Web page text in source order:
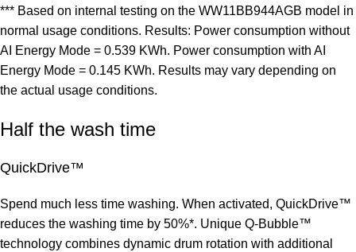
*** Based on internal testing on the WW11BB944AGB model in
normal usage conditions. Results: Power consumption without
AI Energy Mode = 0.539 KWh. Power consumption with AI
Energy Mode = 0.145 KWh. Results may vary depending on
the actual usage conditions.
Half the wash time
QuickDrive™
Spend much less time washing. When activated, QuickDrive™
reduces the washing time by 50%*. Unique Q-Bubble™
technology combines dynamic drum rotation with additional